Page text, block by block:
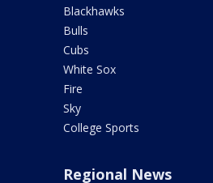
Blackhawks
Bulls
Cubs
White Sox
Fire
Sky
College Sports
Regional News